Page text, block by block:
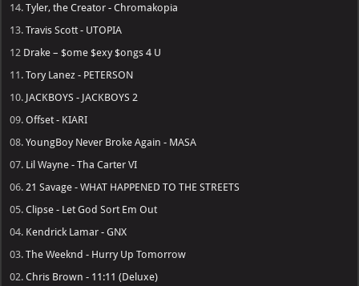
14.Tyler, the Creator - Chromakopia
13.Travis Scott - UTOPIA
12 Drake – $ome $exy $ongs 4 U
11.Tory Lanez - PETERSON
10. JACKBOYS - JACKBOYS 2
09.Offset - KIARI
08.YoungBoy Never Broke Again - MASA
07. Lil Wayne - Tha Carter VI
06. 21 Savage - WHAT HAPPENED TO THE STREETS
05.Clipse - Let God Sort Em Out
04. Kendrick Lamar - GNX
03.The Weeknd - Hurry Up Tomorrow
02.Chris Brown - 11:11 (Deluxe)